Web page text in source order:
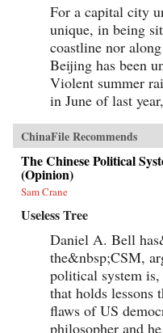
For a capital city
unique, in being
coastline nor
Beijing has been
Violent summer
in June of last
ChinaFile Recommends
The Chinese Political
(Opinion)
Sam Crane
Useless Tree
Daniel A. Bell
the&nbsp;CSM,
political system
that holds lessons
flaws of US
philosopher and